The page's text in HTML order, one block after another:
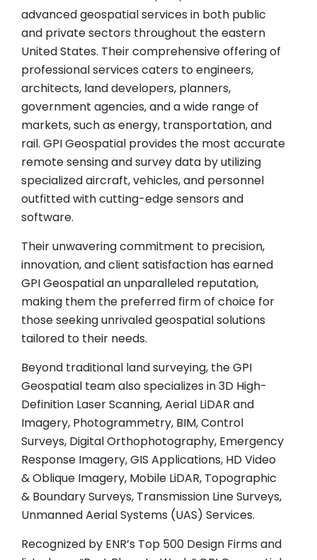
advanced geospatial services in both public
and private sectors throughout the eastern
United States. Their comprehensive offering of
professional services caters to engineers,
architects, land developers, planners,
government agencies, and a wide range of
markets, such as energy, transportation, and
rail. GPI Geospatial provides the most accurate
remote sensing and survey data by utilizing
specialized aircraft, vehicles, and personnel
outfitted with cutting-edge sensors and
software.
Their unwavering commitment to precision,
innovation, and client satisfaction has earned
GPI Geospatial an unparalleled reputation,
making them the preferred firm of choice for
those seeking unrivaled geospatial solutions
tailored to their needs.
Beyond traditional land surveying, the GPI
Geospatial team also specializes in 3D High-
Definition Laser Scanning, Aerial LiDAR and
Imagery, Photogrammetry, BIM, Control
Surveys, Digital Orthophotography, Emergency
Response Imagery, GIS Applications, HD Video
& Oblique Imagery, Mobile LiDAR, Topographic
& Boundary Surveys, Transmission Line Surveys,
Unmanned Aerial Systems (UAS) Services.
Recognized by ENR’s Top 500 Design Firms and